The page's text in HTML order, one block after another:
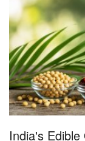
National
Politics
Opinion
Magazine
India's